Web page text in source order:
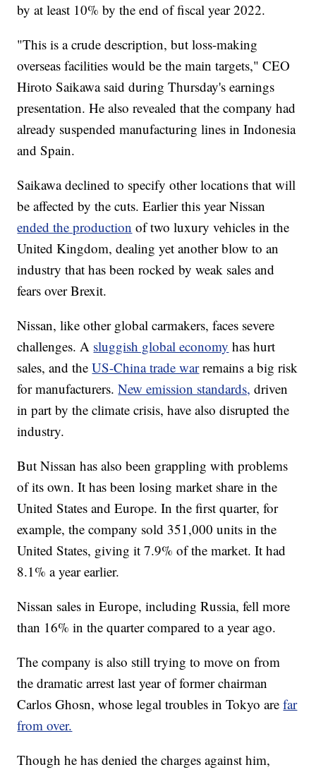
by at least 10% by the end of fiscal year 2022.
"This is a crude description, but loss-making
overseas facilities would be the main targets," CEO
Hiroto Saikawa said during Thursday's earnings
presentation. He also revealed that the company had
already suspended manufacturing lines in Indonesia
and Spain.
Saikawa declined to specify other locations that will
be affected by the cuts. Earlier this year Nissan
ended the production of two luxury vehicles in the
United Kingdom, dealing yet another blow to an
industry that has been rocked by weak sales and
fears over Brexit.
Nissan, like other global carmakers, faces severe
challenges. A sluggish global economy has hurt
sales, and theUS-China trade war remains a big risk
for manufacturers.New emission standards, driven
in part by the climate crisis, have also disrupted the
industry.
But Nissan has also been grappling with problems
of its own. It has been losing market share in the
United States and Europe. In the first quarter, for
example, the company sold 351,000 units in the
United States, giving it 7.9% of the market. It had
8.1% a year earlier.
Nissan sales in Europe, including Russia, fell more
than 16% in the quarter compared to a year ago.
The company is also still trying to move on from
the dramatic arrest last year of former chairman
Carlos Ghosn, whose legal troubles in Tokyo arefar
from over.
Though he has denied the charges against him,